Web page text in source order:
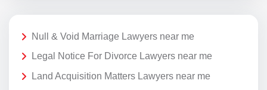
Null & Void Marriage Lawyers near me
Legal Notice For Divorce Lawyers near me
Land Acquisition Matters Lawyers near me